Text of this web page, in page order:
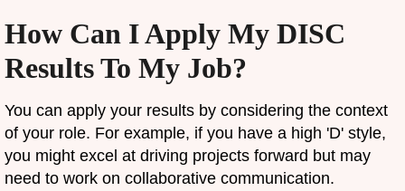
How Can I Apply My DISC
Results To My Job?
You can apply your results by considering the context
of your role. For example, if you have a high 'D' style,
you might excel at driving projects forward but may
need to work on collaborative communication.